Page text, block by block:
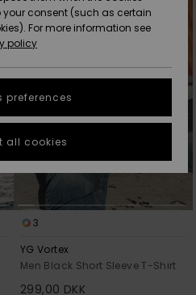
answer
most
and
3
YG Vortex
Men Black Short Sleeve T-Shirt
299,00 DKK
consent (such as certain
For more information see
policy
preferences
all cookies